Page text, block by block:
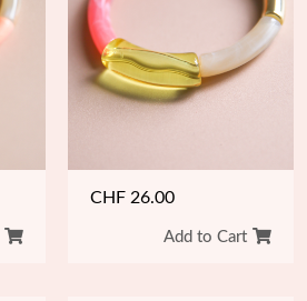
CHF 26.00
Add to Cart